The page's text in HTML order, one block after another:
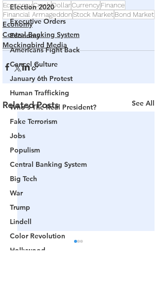
Election 2020
Executive Orders
Economy
Americans Fight Back
Cancel Culture
January 6th Protest
Human Trafficking
Who's The Real President?
Fake Terrorism
Jobs
Populism
Central Banking System
Big Tech
War
Trump
Lindell
Color Revolution
Hollywood
EconomyCrashDollarCurrencyFinance
Financial ArmageddonStock MarketBond Market
Economy
Central Banking System
Mockingbird Media
Related Posts See All